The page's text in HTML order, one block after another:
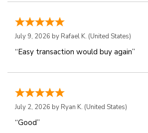
July 9, 2026 by Rafael K. (United States)
“Easy transaction would buy again”
July 2, 2026 by Ryan K. (United States)
“Good”